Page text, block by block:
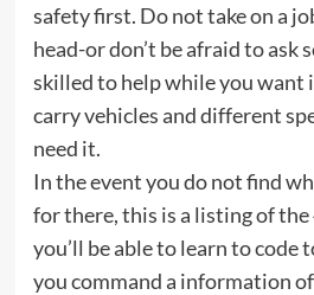
safety first. Do not take on a
head-or don’t be afraid to ask
skilled to help while you want
carry vehicles and different
need it.
In the event you do not find
for there, this is a listing of
you’ll be able to learn to code
you command a information